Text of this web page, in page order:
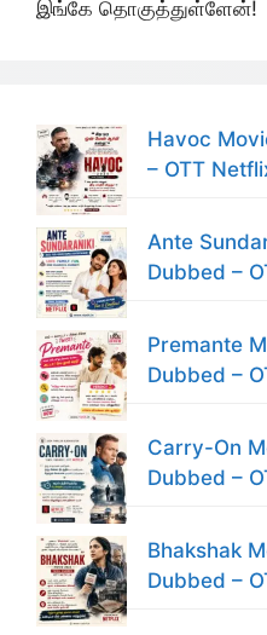
இங்கே தொகுத்துள்ளேன்!
Havoc
– OTT
Ante
Dubbed –
Premante
Dubbed –
Carry-On
Dubbed –
Bhakshak
Dubbed –